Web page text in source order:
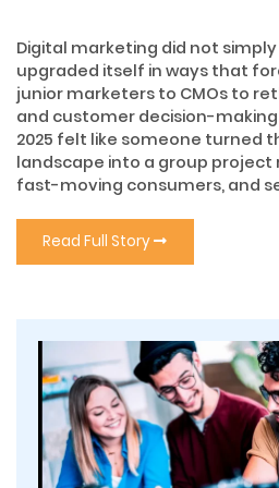
Digital marketing did not simply
upgraded itself in ways that
junior marketers to CMOs to
and customer decision-making
2025 felt like someone turned
landscape into a group project
fast-moving consumers, and
Read Full Story